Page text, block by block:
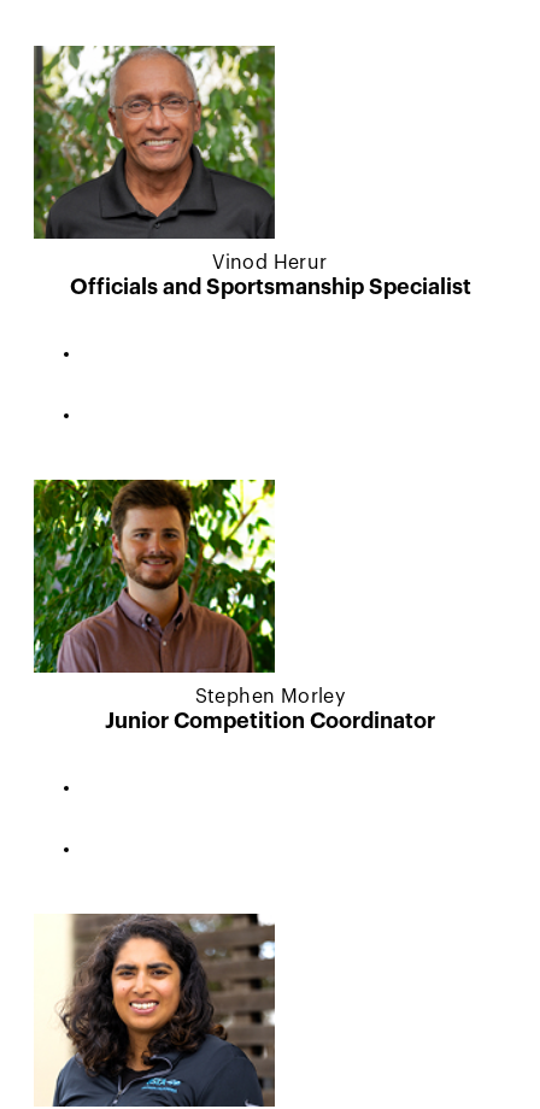
Vinod Herur
Officials and Sportsmanship Specialist
Stephen Morley
Junior Competition Coordinator